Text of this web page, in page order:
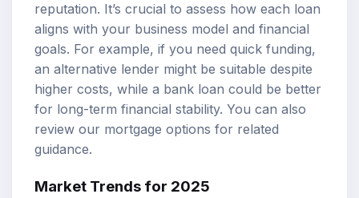
reputation. It’s crucial to assess how each loan
aligns with your business model and financial
goals. For example, if you need quick funding,
an alternative lender might be suitable despite
higher costs, while a bank loan could be better
for long-term financial stability. You can also
review our mortgage options for related
guidance.
Market Trends for 2025